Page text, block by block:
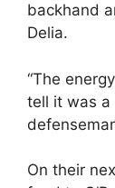
backhand
Delia.
“The
tell it was a
On their